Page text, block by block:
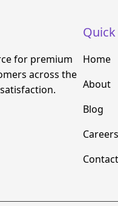
for premium
across the
Home
About
Blog
Careers
Contact